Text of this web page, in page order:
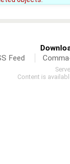
Feed
Content is